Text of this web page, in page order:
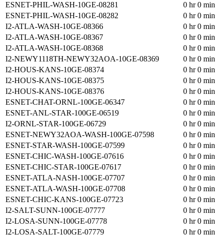
ESNET-PHIL-WASH-10GE-08281
0 hr 0 min
ESNET-PHIL-WASH-10GE-08282
0 hr 0 min
I2-ATLA-WASH-10GE-08366
0 hr 0 min
I2-ATLA-WASH-10GE-08367
0 hr 0 min
I2-ATLA-WASH-10GE-08368
0 hr 0 min
I2-NEWY1118TH-NEWY32AOA-10GE-08369
0 hr 0 min
I2-HOUS-KANS-10GE-08374
0 hr 0 min
I2-HOUS-KANS-10GE-08375
0 hr 0 min
I2-HOUS-KANS-10GE-08376
0 hr 0 min
ESNET-CHAT-ORNL-100GE-06347
0 hr 0 min
ESNET-ANL-STAR-100GE-06519
0 hr 0 min
I2-ORNL-STAR-100GE-06729
0 hr 0 min
ESNET-NEWY32AOA-WASH-100GE-07598
0 hr 0 min
ESNET-STAR-WASH-100GE-07599
0 hr 0 min
ESNET-CHIC-WASH-100GE-07616
0 hr 0 min
ESNET-CHIC-STAR-100GE-07617
0 hr 0 min
ESNET-ATLA-NASH-100GE-07707
0 hr 0 min
ESNET-ATLA-WASH-100GE-07708
0 hr 0 min
ESNET-CHIC-KANS-100GE-07723
0 hr 0 min
I2-SALT-SUNN-100GE-07777
0 hr 0 min
I2-LOSA-SUNN-100GE-07778
0 hr 0 min
I2-LOSA-SALT-100GE-07779
0 hr 0 min